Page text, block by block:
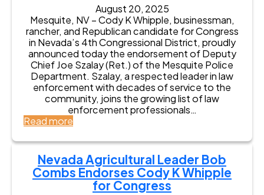
n
c
o
l
n
C
o
u
n
t
h
e
r
August 20, 2025
Mesquite, NV – Cody K Whipple, businessman,
rancher, and Republican candidate for Congress
in Nevada’s 4th Congressional District, proudly
announced today the endorsement of Deputy
Chief Joe Szalay (Ret.) of the Mesquite Police
Department. Szalay, a respected leader in law
enforcement with decades of service to the
community, joins the growing list of law
enforcement professionals…
Read more
e
t
i
r
Nevada Agricultural Leader Bob
Combs Endorses Cody K Whipple
for Congress